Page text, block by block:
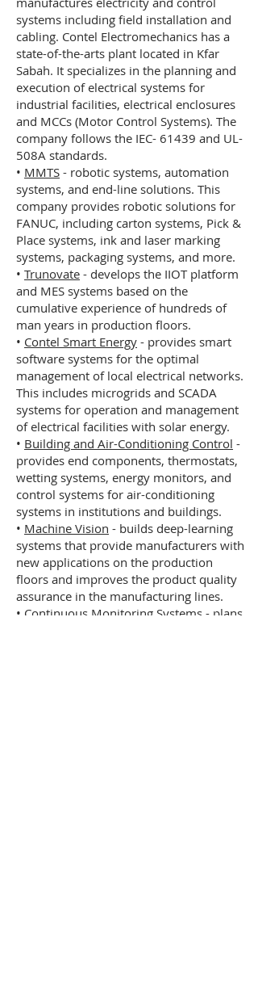
systems including field installation and
cabling. Contel Electromechanics has a
state-of-the-arts plant located in Kfar
Sabah. It specializes in the planning and
execution of electrical systems for
industrial facilities, electrical enclosures
and MCCs (Motor Control Systems). The
company follows the IEC- 61439 and UL-
508A standards.
• MMTS - robotic systems, automation
systems, and end-line solutions. This
company provides robotic solutions for
FANUC, including carton systems, Pick &
Place systems, ink and laser marking
systems, packaging systems, and more.
• Trunovate - develops the IIOT platform
and MES systems based on the
cumulative experience of hundreds of
man years in production floors.
• Contel Smart Energy - provides smart
software systems for the optimal
management of local electrical networks.
This includes microgrids and SCADA
systems for operation and management
of electrical facilities with solar energy.
• Building and Air-Conditioning Control -
provides end components, thermostats,
wetting systems, energy monitors, and
control systems for air-conditioning
systems in institutions and buildings.
• Machine Vision - builds deep-learning
systems that provide manufacturers with
new applications on the production
floors and improves the product quality
assurance in the manufacturing lines.
• Continuous Monitoring Systems - plans